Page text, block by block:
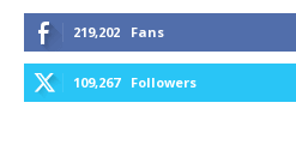
219,202 Fans
109,267 Followers